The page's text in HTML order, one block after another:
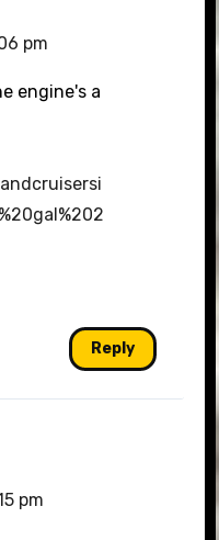
pm
engine's a
Reply
pm